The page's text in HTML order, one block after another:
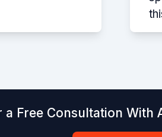
a Free Consultation With